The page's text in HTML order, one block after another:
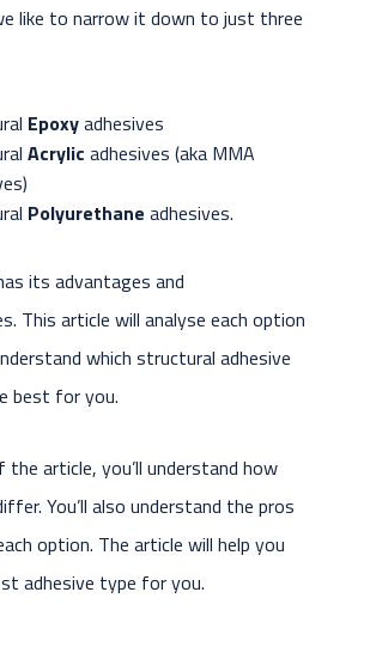
like to narrow it down to just three
Epoxyadhesives
Acrylic adhesives (aka MMA
Polyurethane adhesives.
its advantages and
This article will analyse each option
which structural adhesive
best for you.
the article, you’ll understand how
You’ll also understand the pros
option. The article will help you
adhesive type for you.